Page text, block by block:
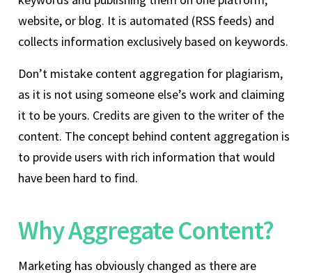
website, or blog. It is automated (RSS feeds) and
collects information exclusively based on keywords.
Don’t mistake content aggregation for plagiarism,
as it is not using someone else’s work and claiming
it to be yours. Credits are given to the writer of the
content. The concept behind content aggregation is
to provide users with rich information that would
have been hard to find.
Why Aggregate Content?
Marketing has obviously changed as there are